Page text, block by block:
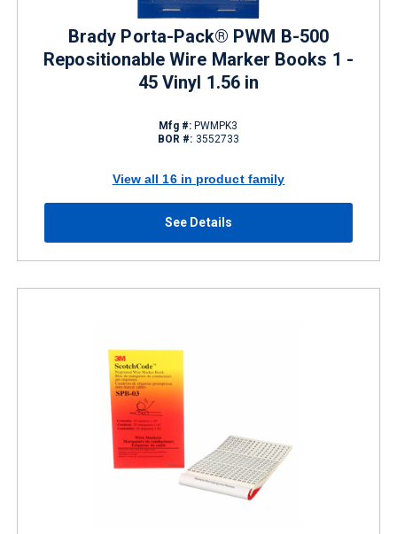
Brady Porta-Pack® PWM B-500
Repositionable Wire Marker Books 1 -
45 Vinyl 1.56 in
Mfg #:PWMPK3
BOR #: 3552733
View all 16 in product family
See Details